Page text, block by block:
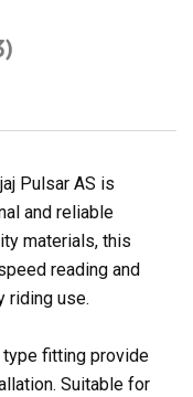
Pulsar AS is
and reliable
materials, this
reading and
riding use.
type fitting provide
Suitable for